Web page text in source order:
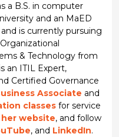
a B.S. in computer
and an MaED
is currently pursuing
& Technology from
an ITIL Expert,
Certified Governance
Associate and
classesfor service
her website, and follow
, and LinkedIn.